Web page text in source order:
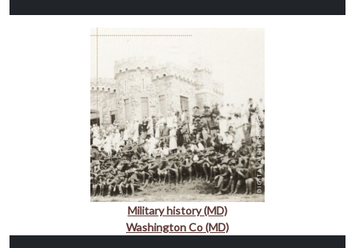
Military history (MD)
Washington Co (MD)